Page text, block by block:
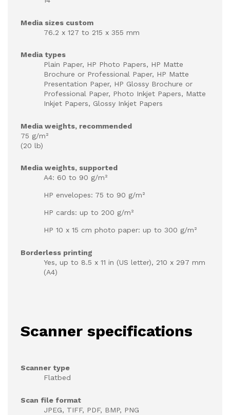
Media sizes custom
76.2 x 127 to 215 x 355 mm
Media types
Plain Paper, HP Photo Papers, HP Matte
Brochure or Professional Paper, HP Matte
Presentation Paper, HP Glossy Brochure or
Professional Paper, Photo Inkjet Papers, Matte
Inkjet Papers, Glossy Inkjet Papers
Media weights, recommended
75 g/m²
(20 lb)
Media weights, supported
A4: 60 to 90 g/m²
HP envelopes: 75 to 90 g/m²
HP cards: up to 200 g/m²
HP 10 x 15 cm photo paper: up to 300 g/m²
Borderless printing
Yes, up to 8.5 x 11 in (US letter), 210 x 297 mm
(A4)
Scanner specifications
Scanner type
Flatbed
Scan file format
JPEG, TIFF, PDF, BMP, PNG